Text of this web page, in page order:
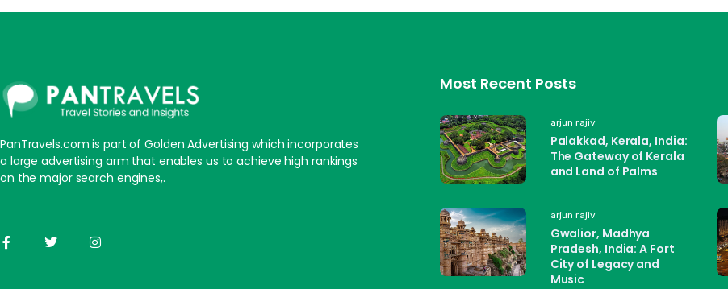
PanTravels.com is part of Golden Advertising which incorporates
a large advertising arm that enables us to achieve high rankings
on the major search engines,.
Most Recent Posts
arjun rajiv
Palakkad, Kerala, India:
The Gateway of Kerala
and Land of Palms
arjun rajiv
Gwalior, Madhya
Pradesh, India: A Fort
City of Legacy and
Music